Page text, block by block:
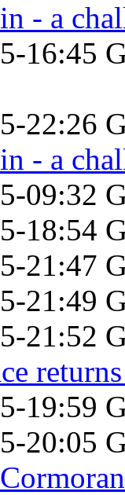
- a
16:45
22:26
- a
09:32
18:54
21:47
21:49
21:52
19:59
20:05